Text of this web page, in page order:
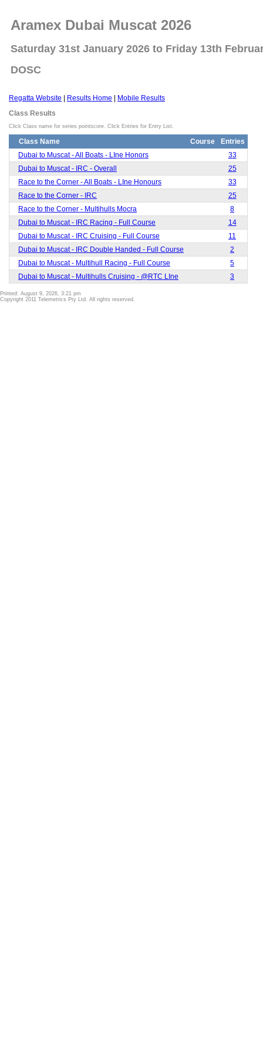
Aramex Dubai Muscat 2026
Saturday 31st January 2026 to Friday 13th
DOSC
Regatta Website Results Home
Mobile Results
Class Results
Click Class name for series pointscore. Click Entries for Entry List.
Class Name Course
Entries
Dubai to Muscat - All Boats - LIne Honors
33
Dubai to Muscat - IRC - Overall
25
Race to the Corner - All Boats - LIne Honours
33
Race to the Corner - IRC
25
Race to the Corner - Multihulls Mocra
8
Dubai to Muscat - IRC Racing - Full Course
14
Dubai to Muscat - IRC Cruising - Full Course
11
Dubai to Muscat - IRC Double Handed - Full Course
2
Dubai to Muscat - Multihull Racing - Full Course
5
Dubai to Muscat - Multihulls Cruising - @RTC LIne
3
Printed: August 9, 2026, 3:21 pm
Copyright 2011 Telemetrics Pty Ltd. All rights reserved.